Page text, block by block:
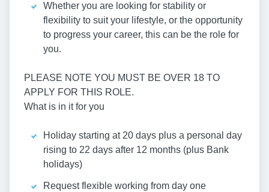
Whether you are looking for stability or
flexibility to suit your lifestyle, or the opportunity
to progress your career, this can be the role for
you.
PLEASE NOTE YOU MUST BE OVER 18 TO
APPLY FOR THIS ROLE.
What is in it for you
Holiday starting at 20 days plus a personal day
rising to 22 days after 12 months (plus Bank
holidays)
Request flexible working from day one